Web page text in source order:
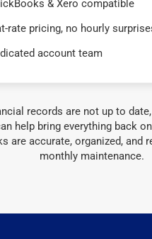
& Xero compatible
rate pricing, no hourly
account team
records are not up to
help bring everything back
are accurate, organized, and
monthly maintenance.